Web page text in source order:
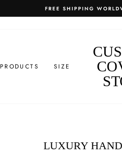
PRODUCTS SIZE
LUXURY